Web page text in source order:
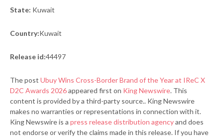
State: Kuwait
Country:Kuwait
Release id:44497
The post Ubuy Wins Cross-Border Brand of the Year at IReC X
D2C Awards 2026appeared first on King Newswire. This
content is provided by a third-party source.. King Newswire
makes no warranties or representations in connection with it.
King Newswire is a press release distribution agencyand does
not endorse or verify the claims made in this release. If you have